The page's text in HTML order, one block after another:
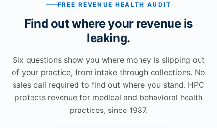
FREE REVENUE HEALTH AUDIT
Find out where your revenue is
leaking.
Six questions show you where money is slipping out
of your practice, from intake through collections. No
sales call required to find out where you stand. HPC
protects revenue for medical and behavioral health
practices, since 1987.